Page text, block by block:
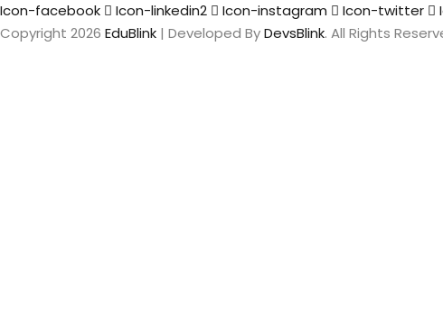
Icon-facebook
Icon-linkedin2 Icon-instagram Icon-twitter
Copyright 2026 EduBlink | Developed ByDevsBlink. All Rights